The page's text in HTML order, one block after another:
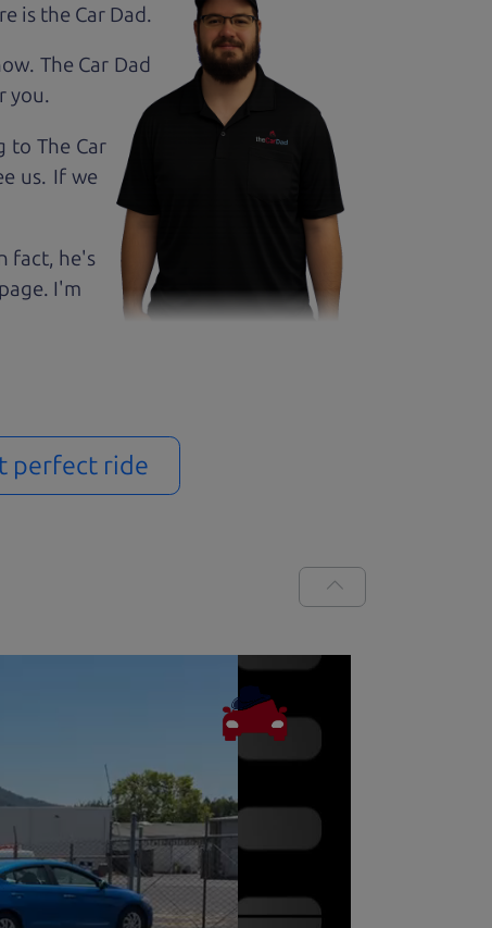
is the Car Dad.
The Car Dad
you.
to The Car
us. If we
fact, he's
I'm
perfect ride